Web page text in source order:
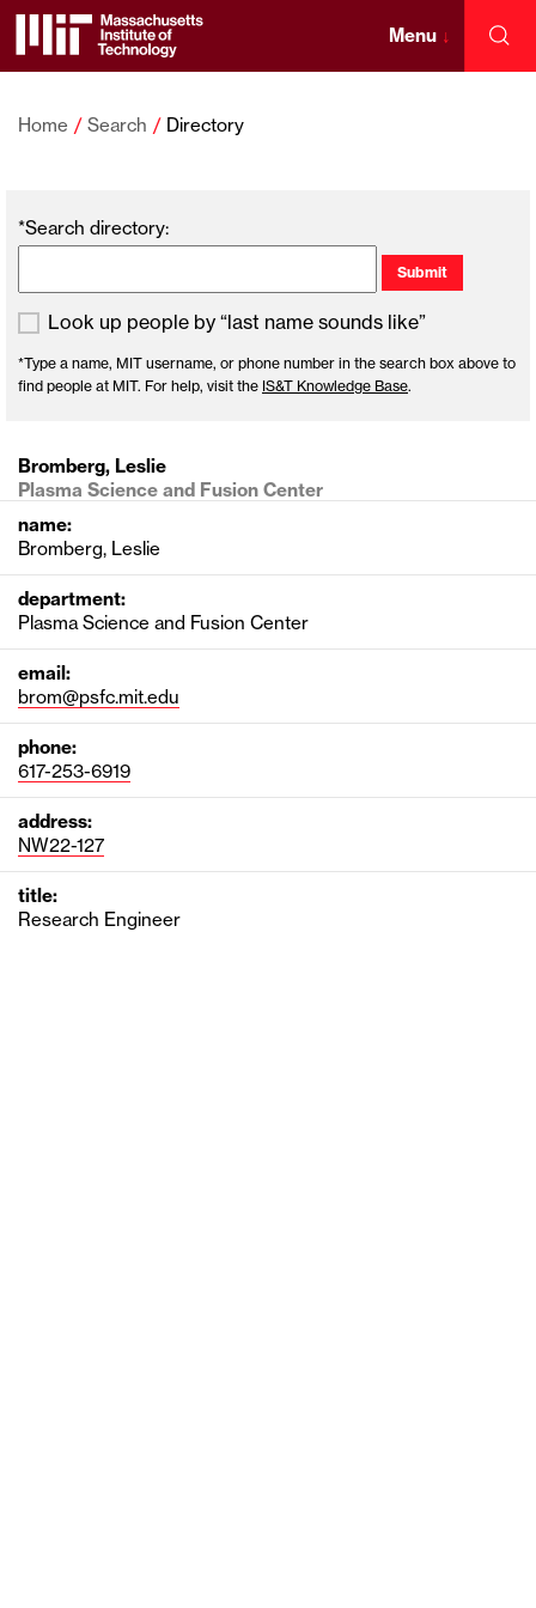
↓
Menu ↓
Home Search Directory
*Search directory:
Look up people by “last name sounds like”
*Type a name, MIT username, or phone number in the search box above to
find people at MIT. For help, visit the IS&T Knowledge Base.
Bromberg, Leslie
Plasma Science and Fusion Center
name:
Bromberg, Leslie
department:
Plasma Science and Fusion Center
email:
brom@psfc.mit.edu
phone:
617-253-6919
address:
NW22-127
title:
Research Engineer